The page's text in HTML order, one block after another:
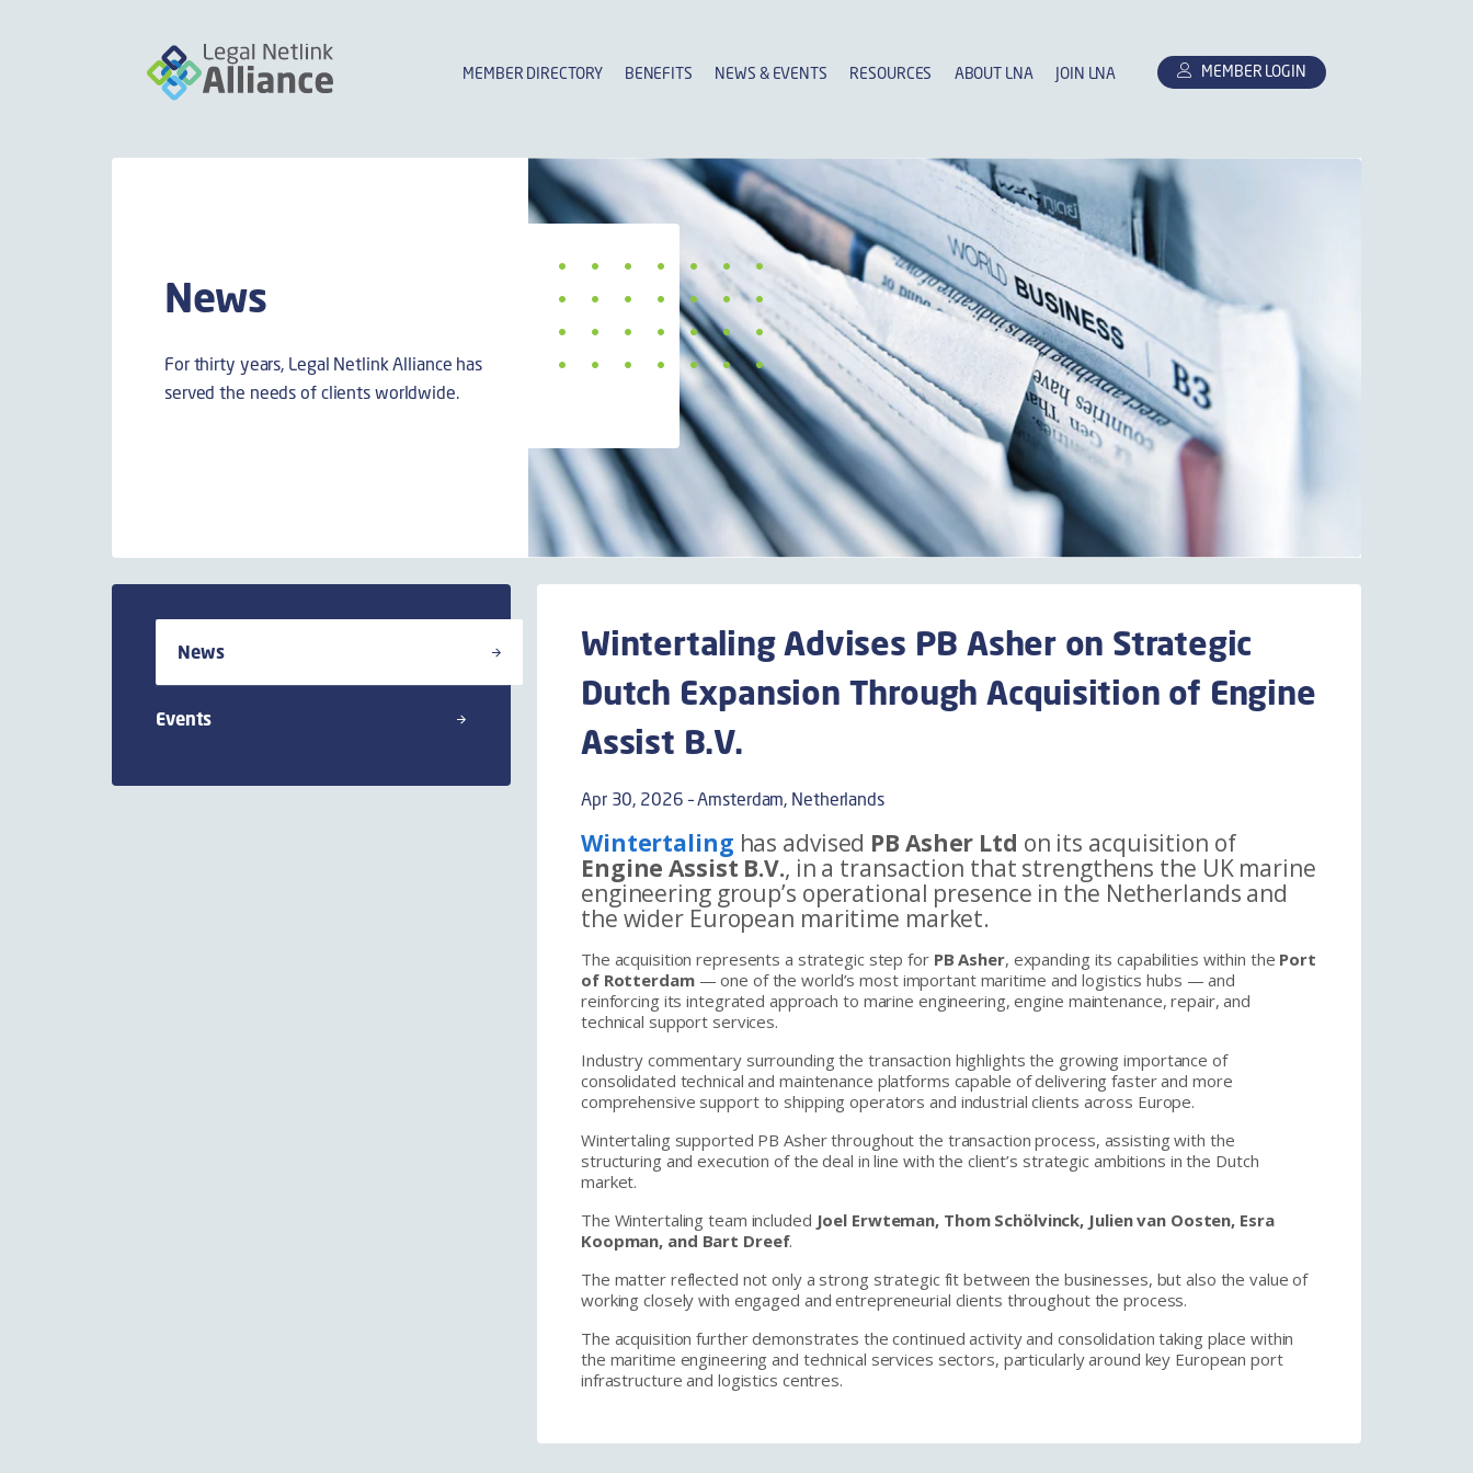
MEMBER DIRECTORY BENEFITS NEWS & EVENTS RESOURCES ABOUT LNA JOIN LNA MEMBER LOGIN
News
For thirty years, Legal Netlink Alliance has
served the needs of clients worldwide.
News
Events
Wintertaling Advises PB Asher on Strategic
Dutch Expansion Through Acquisition of Engine
Assist B.V.
Apr 30, 2026 – Amsterdam, Netherlands
Wintertaling has advised PB Asher Ltd on its acquisition of
Engine Assist B.V., in a transaction that strengthens the UK marine
engineering group’s operational presence in the Netherlands and
the wider European maritime market.
The acquisition represents a strategic step for PB Asher, expanding its capabilities within the Port
of Rotterdam— one of the world’s most important maritime and logistics hubs — and
reinforcing its integrated approach to marine engineering, engine maintenance, repair, and
technical support services.
Industry commentary surrounding the transaction highlights the growing importance of
consolidated technical and maintenance platforms capable of delivering faster and more
comprehensive support to shipping operators and industrial clients across Europe.
Wintertaling supported PB Asher throughout the transaction process, assisting with the
structuring and execution of the deal in line with the client’s strategic ambitions in the Dutch
market.
The Wintertaling team included Joel Erwteman, Thom Schölvinck, Julien van Oosten, Esra
Koopman, and Bart Dreef.
The matter reflected not only a strong strategic fit between the businesses, but also the value of
working closely with engaged and entrepreneurial clients throughout the process.
The acquisition further demonstrates the continued activity and consolidation taking place within
the maritime engineering and technical services sectors, particularly around key European port
infrastructure and logistics centres.